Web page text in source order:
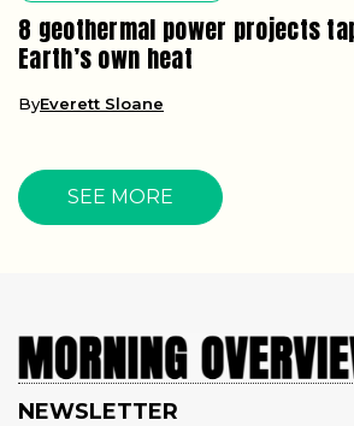
8 geothermal power projects
Earth’s own heat
ByEverett Sloane
SEE MORE
NEWSLETTER